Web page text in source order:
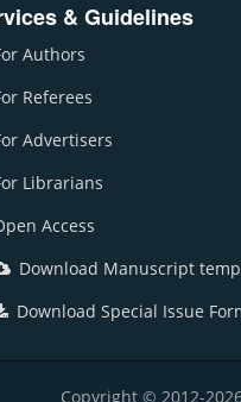
& Guidelines
Authors
Referees
Advertisers
Librarians
Access
Download Manuscript
Download Special Issue
Copyright © 2012-